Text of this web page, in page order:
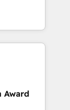
have
and
help you
to
user
your
design
to be
Award